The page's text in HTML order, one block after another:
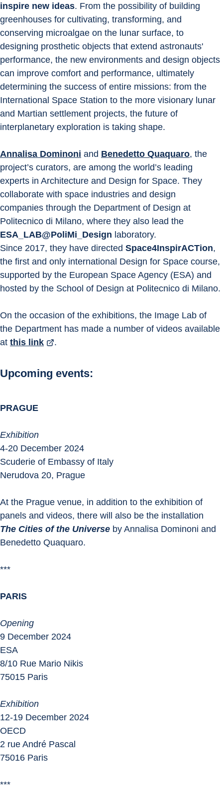
inspire new ideas. From the possibility of building
greenhouses for cultivating, transforming, and
conserving microalgae on the lunar surface, to
designing prosthetic objects that extend astronauts'
performance, the new environments and design objects
can improve comfort and performance, ultimately
determining the success of entire missions: from the
International Space Station to the more visionary lunar
and Martian settlement projects, the future of
interplanetary exploration is taking shape.
Annalisa Dominoni and Benedetto Quaquaro, the
project’s curators, are among the world’s leading
experts in Architecture and Design for Space. They
collaborate with space industries and design
companies through the Department of Design at
Politecnico di Milano, where they also lead the
ESA_LAB@PoliMi_Design laboratory.
Since 2017, they have directed Space4InspirACTion,
the first and only international Design for Space course,
supported by the European Space Agency (ESA) and
hosted by the School of Design at Politecnico di Milano.
On the occasion of the exhibitions, the Image Lab of
the Department has made a number of videos available
at this link .
Upcoming events:
PRAGUE
Exhibition
4-20 December 2024
Scuderie of Embassy of Italy
Nerudova 20, Prague
At the Prague venue, in addition to the exhibition of
panels and videos, there will also be the installation
The Cities of the Universe by Annalisa Dominoni and
Benedetto Quaquaro.
***
PARIS
Opening
9 December 2024
ESA
8/10 Rue Mario Nikis
75015 Paris
Exhibition
12-19 December 2024
OECD
2 rue André Pascal
75016 Paris
***